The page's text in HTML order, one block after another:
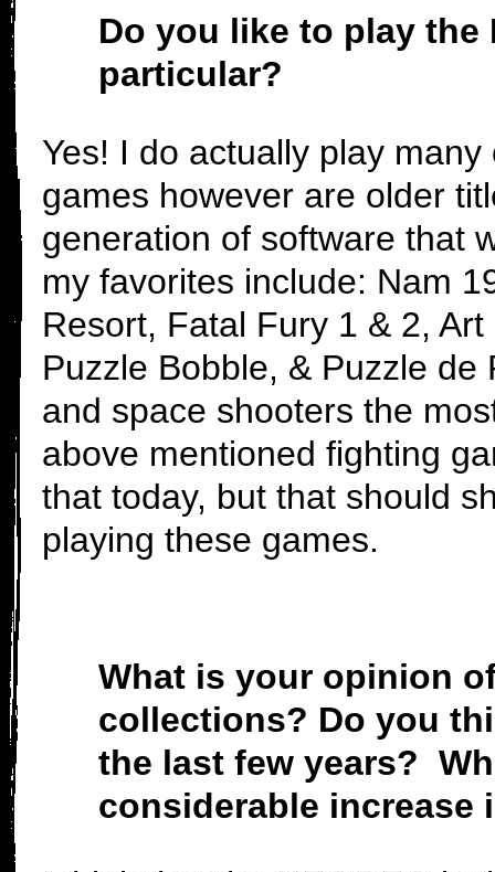
Do you like to play
particular?
Yes! I do actually play
games however are older
generation of software that
my favorites include: Nam
Resort, Fatal Fury 1 & 2,
Puzzle Bobble, & Puzzle
and space shooters the
above mentioned fighting
that today, but that should
playing these games.
What is your opinion
collections? Do you
the last few years?
considerable increase